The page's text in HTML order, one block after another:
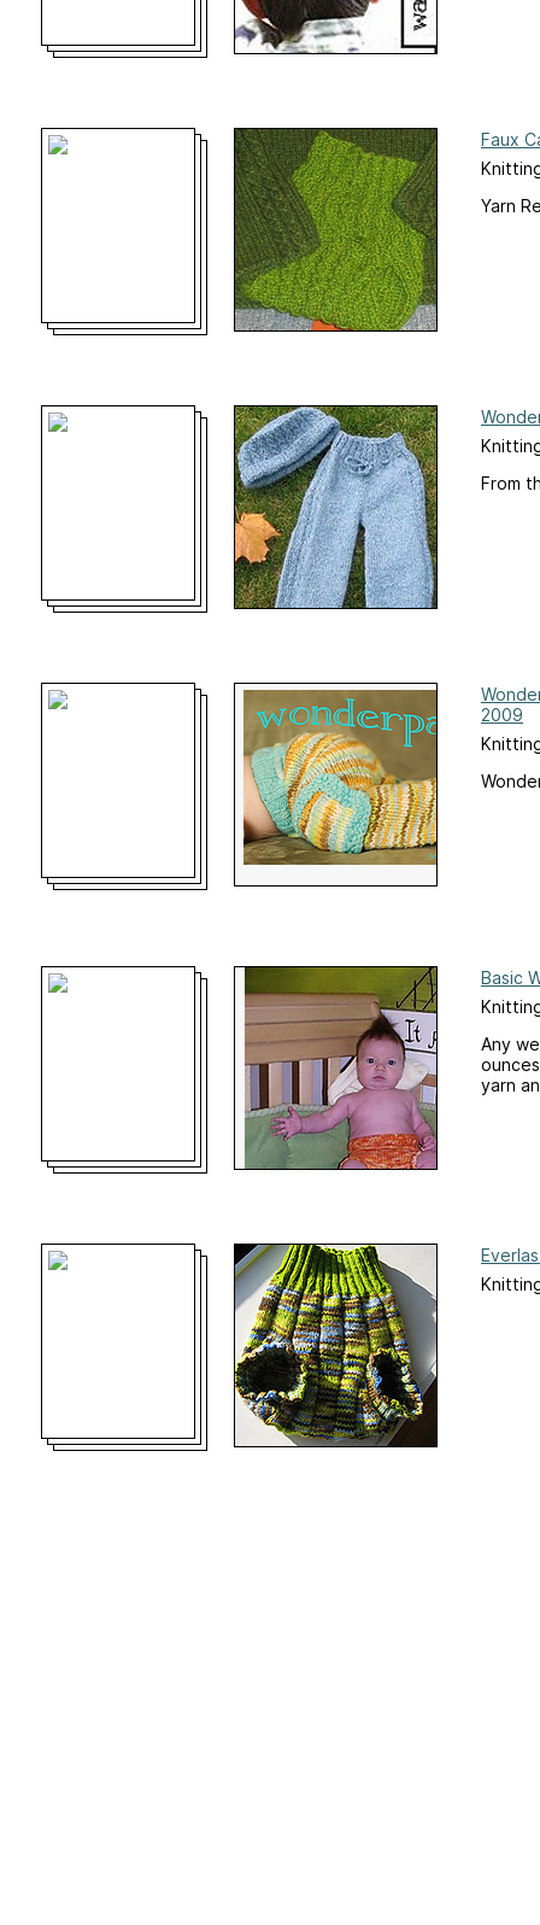
Faux
Yarn
From
2009
Basic
Any
yarn